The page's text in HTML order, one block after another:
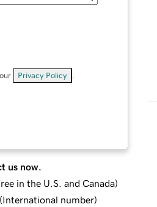
Privacy Policy
us now.
in the U.S. and Canada)
(International number)